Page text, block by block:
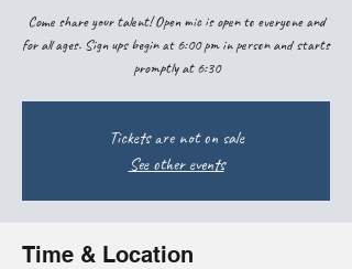
Come share your talent! Open mic is open to everyone and
for all ages. Sign ups begin at 6:00 pm in person and starts
promptly at 6:30
Tickets are not on sale
See other events
Time & Location